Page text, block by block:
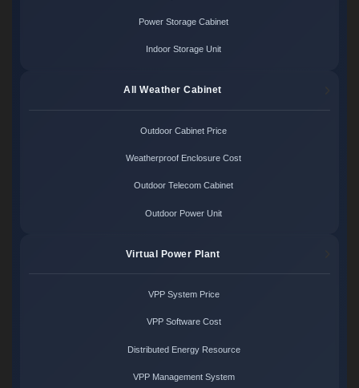
Power Storage Cabinet
Indoor Storage Unit
All Weather Cabinet
Outdoor Cabinet Price
Weatherproof Enclosure Cost
Outdoor Telecom Cabinet
Outdoor Power Unit
Virtual Power Plant
VPP System Price
VPP Software Cost
Distributed Energy Resource
VPP Management System